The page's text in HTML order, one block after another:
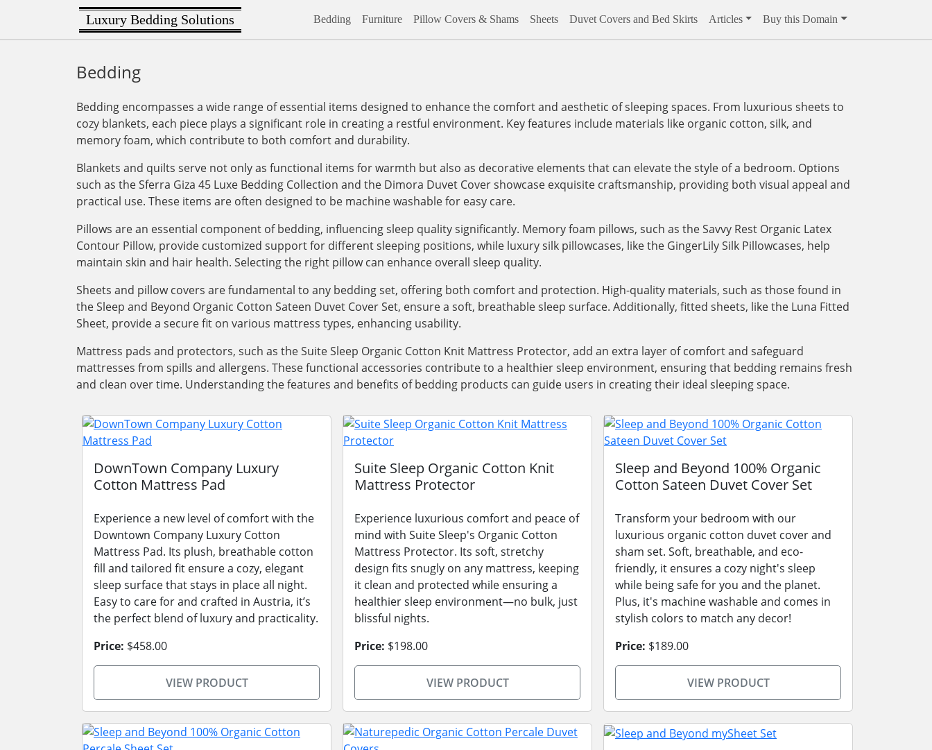
Luxury Bedding Solutions Bedding Furniture Pillow Covers & Shams Sheets Duvet Covers and Bed Skirts Articles Buy this Domain
Bedding
Bedding encompasses a wide range of essential items designed to enhance the comfort and aesthetic of sleeping spaces. From luxurious sheets to
cozy blankets, each piece plays a significant role in creating a restful environment. Key features include materials like organic cotton, silk, and
memory foam, which contribute to both comfort and durability.
Blankets and quilts serve not only as functional items for warmth but also as decorative elements that can elevate the style of a bedroom. Options
such as the Sferra Giza 45 Luxe Bedding Collection and the Dimora Duvet Cover showcase exquisite craftsmanship, providing both visual appeal and
practical use. These items are often designed to be machine washable for easy care.
Pillows are an essential component of bedding, influencing sleep quality significantly. Memory foam pillows, such as the Savvy Rest Organic Latex
Contour Pillow, provide customized support for different sleeping positions, while luxury silk pillowcases, like the GingerLily Silk Pillowcases, help
maintain skin and hair health. Selecting the right pillow can enhance overall sleep quality.
Sheets and pillow covers are fundamental to any bedding set, offering both comfort and protection. High-quality materials, such as those found in
the Sleep and Beyond Organic Cotton Sateen Duvet Cover Set, ensure a soft, breathable sleep surface. Additionally, fitted sheets, like the Luna Fitted
Sheet, provide a secure fit on various mattress types, enhancing usability.
Mattress pads and protectors, such as the Suite Sleep Organic Cotton Knit Mattress Protector, add an extra layer of comfort and safeguard
mattresses from spills and allergens. These functional accessories contribute to a healthier sleep environment, ensuring that bedding remains fresh
and clean over time. Understanding the features and benefits of bedding products can guide users in creating their ideal sleeping space.
DownTown Company Luxury
Cotton Mattress Pad
Experience a new level of comfort with the
Downtown Company Luxury Cotton
Mattress Pad. Its plush, breathable cotton
fill and tailored fit ensure a cozy, elegant
sleep surface that stays in place all night.
Easy to care for and crafted in Austria, it’s
the perfect blend of luxury and practicality.
Price: $458.00
VIEW PRODUCT
Suite Sleep Organic Cotton Knit
Mattress Protector
Experience luxurious comfort and peace of
mind with Suite Sleep's Organic Cotton
Mattress Protector. Its soft, stretchy
design fits snugly on any mattress, keeping
it clean and protected while ensuring a
healthier sleep environment—no bulk, just
blissful nights.
Price: $198.00
VIEW PRODUCT
Sleep and Beyond 100% Organic
Cotton Sateen Duvet Cover Set
Transform your bedroom with our
luxurious organic cotton duvet cover and
sham set. Soft, breathable, and eco-
friendly, it ensures a cozy night's sleep
while being safe for you and the planet.
Plus, it's machine washable and comes in
stylish colors to match any decor!
Price: $189.00
VIEW PRODUCT